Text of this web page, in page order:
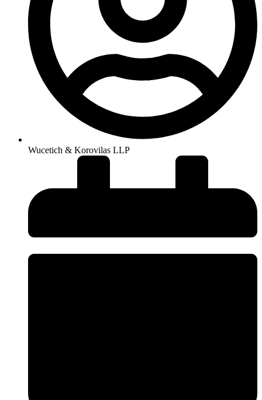
Wucetich & Korovilas LLP